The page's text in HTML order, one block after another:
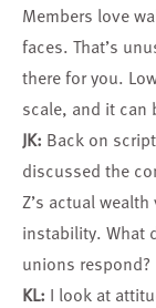
Members love
faces. That’s
there for you.
scale, and it can
JK: Back on
discussed the
Z’s actual
instability. What
unions respond?
KL: I look at